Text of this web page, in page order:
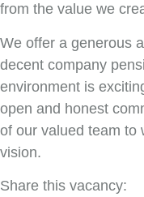
from the value we
We offer a generous
decent company
environment is
open and honest
of our valued team to
vision.
Share this vacancy: